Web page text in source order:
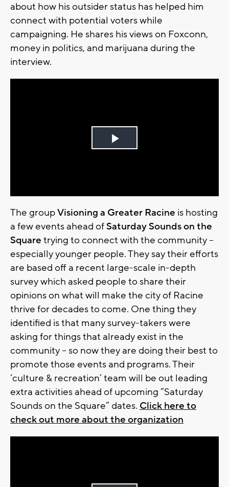
about how his outsider status has helped him
connect with potential voters while
campaigning. He shares his views on Foxconn,
money in politics, and marijuana during the
interview.
Play
The groupVisioning a Greater Racine is hosting
a few events ahead ofSaturday Sounds on the
Square trying to connect with the community –
especially younger people. They say their efforts
are based off a recent large-scale in-depth
survey which asked people to share their
opinions on what will make the city of Racine
thrive for decades to come. One thing they
identified is that many survey-takers were
asking for things that already exist in the
community – so now they are doing their best to
promote those events and programs. Their
‘culture & recreation’ team will be out leading
extra activities ahead of upcoming “Saturday
Sounds on the Square” dates. Click here to
check out more about the organization